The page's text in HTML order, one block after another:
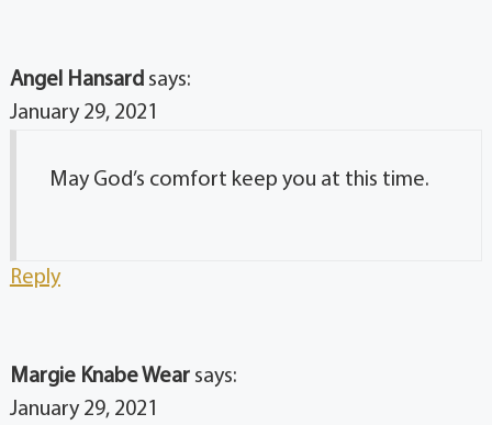
Angel Hansard says:
January 29, 2021
May God’s comfort keep you at this time.
Reply
Margie Knabe Wear says:
January 29, 2021